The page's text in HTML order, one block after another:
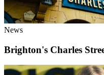
News
Brighton's Charles